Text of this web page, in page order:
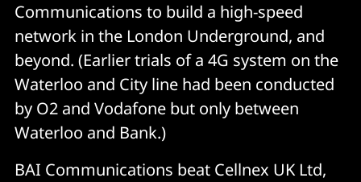
Communications to build a high-speed
network in the London Underground, and
beyond. (Earlier trials of a 4G system on the
Waterloo and City line had been conducted
by O2 and Vodafone but only between
Waterloo and Bank.)
BAI Communications beat Cellnex UK Ltd,